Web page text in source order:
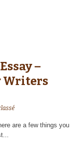
–
Writers
are a few things you